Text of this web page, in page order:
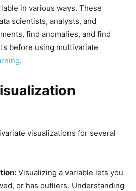
in various ways. These
scientists, analysts, and
find anomalies, and find
before using multivariate
.
visualizations for several
Visualizing a variable lets you
or has outliers. Understanding